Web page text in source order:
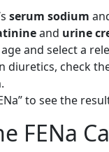
serum sodium
and urine
and select a
diuretics, check
to see the
FENa